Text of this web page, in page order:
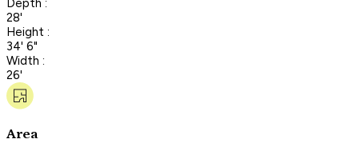
Depth :
28'
Height :
34' 6"
Width :
26'
Area